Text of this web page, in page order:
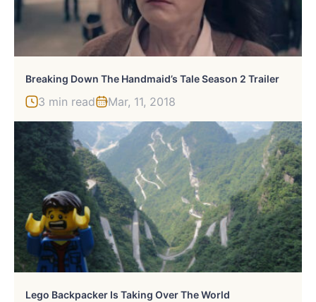
Breaking Down The Handmaid’s Tale Season 2 Trailer
3 min read Mar, 11, 2018
Lego Backpacker Is Taking Over The World